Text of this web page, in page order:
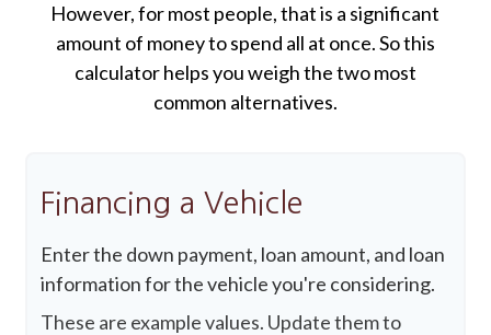
However, for most people, that is a significant
amount of money to spend all at once. So this
calculator helps you weigh the two most
common alternatives.
Financing a Vehicle
Enter the down payment, loan amount, and loan
information for the vehicle you're considering.
These are example values. Update them to